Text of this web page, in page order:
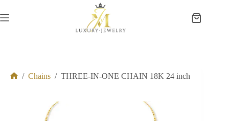
to
content
Shopping
/ Chains / THREE-IN-ONE CHAIN 18K 24 inch